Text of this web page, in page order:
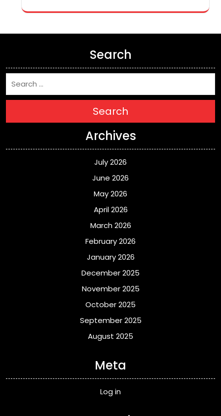
Search
Search
Archives
July 2026
June 2026
May 2026
April 2026
March 2026
February 2026
January 2026
December 2025
November 2025
October 2025
September 2025
August 2025
Meta
Log in